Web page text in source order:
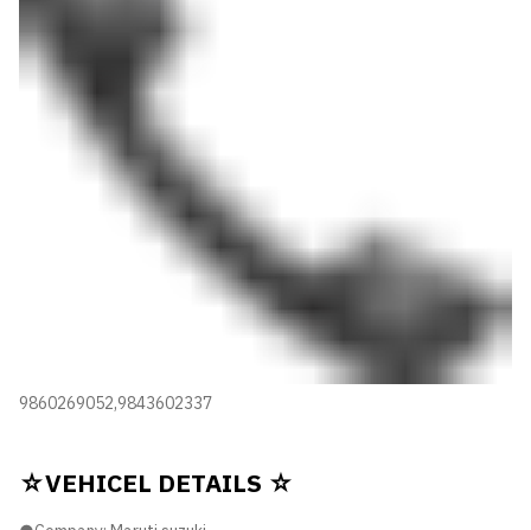
9860269052,9843602337
☆VEHICEL DETAILS ☆